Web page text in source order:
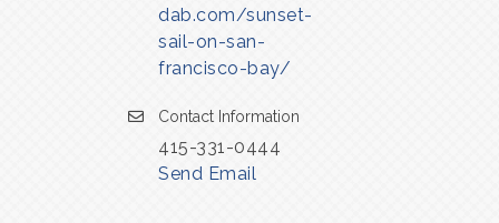
dab.com/sunset-
sail-on-san-
francisco-bay/
Contact Information
415-331-0444
Send Email